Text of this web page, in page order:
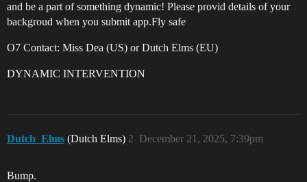
and be a part of something dynamic! Please provid details of your
backgroud when you submit app.Fly safe
O7 Contact: Miss Dea (US) or Dutch Elms (EU)
DYNAMIC INTERVENTION
Dutch_Elms (Dutch Elms) December 21, 2025, 7:39pm
2
Bump.